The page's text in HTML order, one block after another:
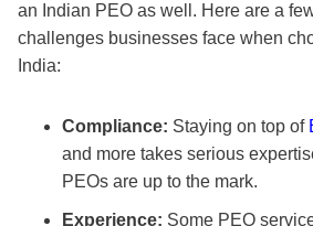
an Indian PEO as well. Here are a
challenges businesses face when
India:
Compliance: Staying on top of
and more takes serious
PEOs are up to the mark.
Experience: Some PEO